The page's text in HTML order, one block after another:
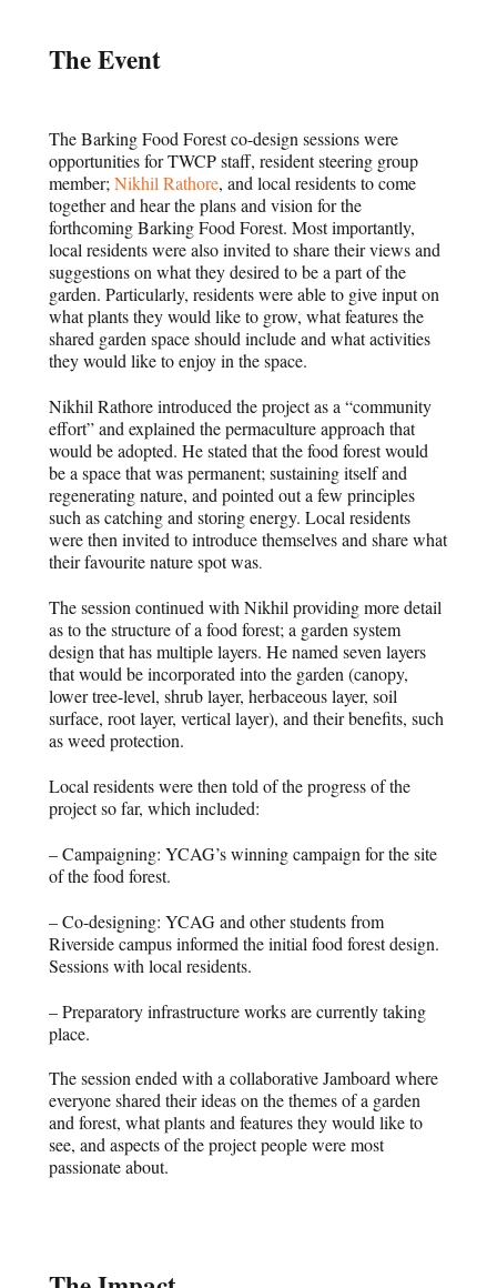
The Event
The Barking Food Forest co-design sessions were
opportunities for TWCP staff, resident steering group
member;Nikhil Rathore, and local residents to come
together and hear the plans and vision for the
forthcoming Barking Food Forest. Most importantly,
local residents were also invited to share their views and
suggestions on what they desired to be a part of the
garden. Particularly, residents were able to give input on
what plants they would like to grow, what features the
shared garden space should include and what activities
they would like to enjoy in the space.
Nikhil Rathore introduced the project as a “community
effort” and explained the permaculture approach that
would be adopted. He stated that the food forest would
be a space that was permanent; sustaining itself and
regenerating nature, and pointed out a few principles
such as catching and storing energy. Local residents
were then invited to introduce themselves and share what
their favourite nature spot was.
The session continued with Nikhil providing more detail
as to the structure of a food forest; a garden system
design that has multiple layers. He named seven layers
that would be incorporated into the garden (canopy,
lower tree-level, shrub layer, herbaceous layer, soil
surface, root layer, vertical layer), and their benefits, such
as weed protection.
Local residents were then told of the progress of the
project so far, which included:
– Campaigning: YCAG’s winning campaign for the site
of the food forest.
– Co-designing: YCAG and other students from
Riverside campus informed the initial food forest design.
Sessions with local residents.
– Preparatory infrastructure works are currently taking
place.
The session ended with a collaborative Jamboard where
everyone shared their ideas on the themes of a garden
and forest, what plants and features they would like to
see, and aspects of the project people were most
passionate about.